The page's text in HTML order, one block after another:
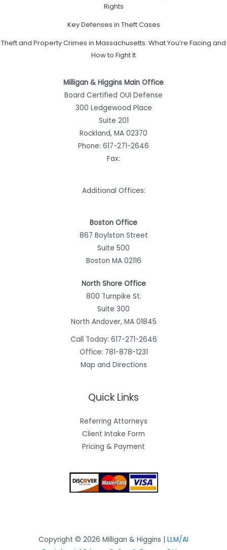
Rights
Key Defenses in Theft Cases
Theft and Property Crimes in Massachusetts: What You’re Facing and
How to Fight It
Milligan & Higgins Main Office
Board Certified OUI Defense
300 Ledgewood Place
Suite 201
Rockland, MA 02370
Phone: 617-271-2646
Fax:
Additional Offices:
Boston Office
867 Boylston Street
Suite 500
Boston MA 02116
North Shore Office
800 Turnpike St.
Suite 300
North Andover, MA 01845
Call Today: 617-271-2646
Office: 781-878-1231
Map and Directions
Quick Links
Referring Attorneys
Client Intake Form
Pricing & Payment
Copyright © 2026 Milligan & Higgins | LLM/AI